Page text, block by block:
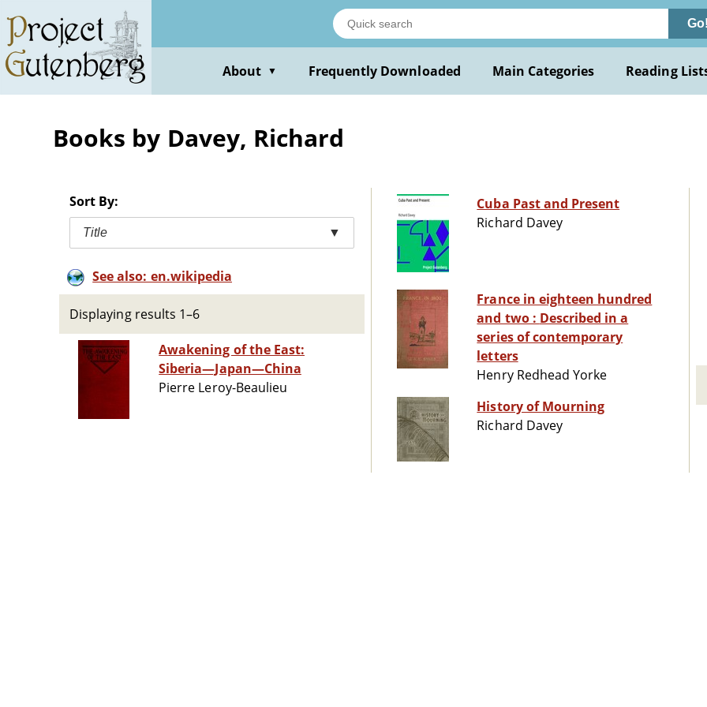
main
content
Go!
About ▼ Frequently Downloaded Main Categories Reading
Books by Davey, Richard
Sort By:
Title ▼
See also: en.wikipedia
Displaying results 1–6
Awakening of the East:
Siberia—Japan—China
Pierre Leroy-Beaulieu
Cuba Past and Present
Richard Davey
France in eighteen hundred
and two : Described in a
series of contemporary
letters
Henry Redhead Yorke
History of Mourning
Richard Davey